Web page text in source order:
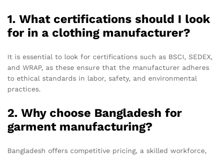
1. What certifications should I look
for in a clothing manufacturer?
It is essential to look for certifications such as BSCI, SEDEX,
and WRAP, as these ensure that the manufacturer adheres
to ethical standards in labor, safety, and environmental
practices.
2. Why choose Bangladesh for
garment manufacturing?
Bangladesh offers competitive pricing, a skilled workforce,